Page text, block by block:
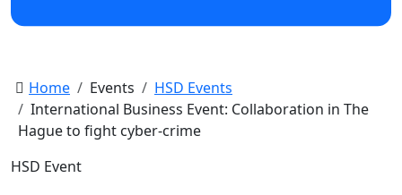
Home Events
HSD Events
International Business Event: Collaboration in The
Hague to fight cyber-crime
HSD Event